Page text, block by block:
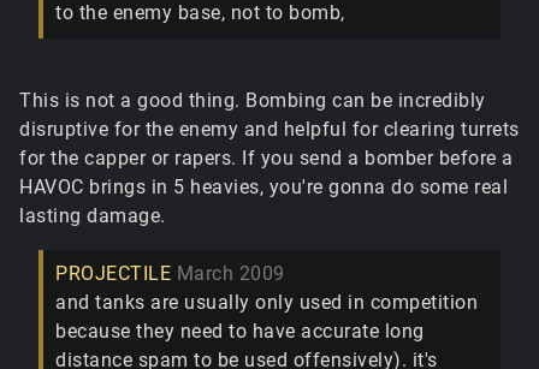
to the enemy base, not to bomb,
This is not a good thing. Bombing can be incredibly
disruptive for the enemy and helpful for clearing turrets
for the capper or rapers. If you send a bomber before a
HAVOC brings in 5 heavies, you're gonna do some real
lasting damage.
PROJECTILE March 2009
and tanks are usually only used in competition
because they need to have accurate long
distance spam to be used offensively). it's